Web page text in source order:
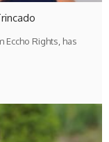
Rights, has